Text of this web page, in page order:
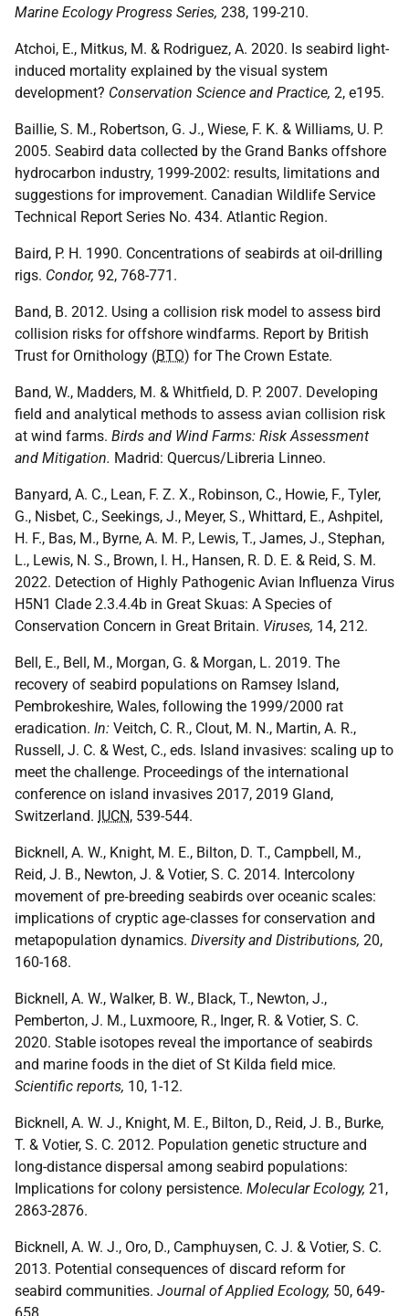
Marine Ecology Progress Series, 238, 199-210.
Atchoi, E., Mitkus, M. & Rodriguez, A. 2020. Is seabird light-
induced mortality explained by the visual system
development? Conservation Science and Practice, 2, e195.
Baillie, S. M., Robertson, G. J., Wiese, F. K. & Williams, U. P.
2005. Seabird data collected by the Grand Banks offshore
hydrocarbon industry, 1999-2002: results, limitations and
suggestions for improvement. Canadian Wildlife Service
Technical Report Series No. 434. Atlantic Region.
Baird, P. H. 1990. Concentrations of seabirds at oil-drilling
rigs. Condor, 92, 768-771.
Band, B. 2012. Using a collision risk model to assess bird
collision risks for offshore windfarms. Report by British
Trust for Ornithology (BTO) for The Crown Estate.
Band, W., Madders, M. & Whitfield, D. P. 2007. Developing
field and analytical methods to assess avian collision risk
at wind farms. Birds and Wind Farms: Risk Assessment
and Mitigation. Madrid: Quercus/Libreria Linneo.
Banyard, A. C., Lean, F. Z. X., Robinson, C., Howie, F., Tyler,
G., Nisbet, C., Seekings, J., Meyer, S., Whittard, E., Ashpitel,
H. F., Bas, M., Byrne, A. M. P., Lewis, T., James, J., Stephan,
L., Lewis, N. S., Brown, I. H., Hansen, R. D. E. & Reid, S. M.
2022. Detection of Highly Pathogenic Avian Influenza Virus
H5N1 Clade 2.3.4.4b in Great Skuas: A Species of
Conservation Concern in Great Britain. Viruses, 14, 212.
Bell, E., Bell, M., Morgan, G. & Morgan, L. 2019. The
recovery of seabird populations on Ramsey Island,
Pembrokeshire, Wales, following the 1999/2000 rat
eradication. In: Veitch, C. R., Clout, M. N., Martin, A. R.,
Russell, J. C. & West, C., eds. Island invasives: scaling up to
meet the challenge. Proceedings of the international
conference on island invasives 2017, 2019 Gland,
Switzerland. IUCN, 539-544.
Bicknell, A. W., Knight, M. E., Bilton, D. T., Campbell, M.,
Reid, J. B., Newton, J. & Votier, S. C. 2014. Intercolony
movement of pre‐breeding seabirds over oceanic scales:
implications of cryptic age‐classes for conservation and
metapopulation dynamics. Diversity and Distributions, 20,
160-168.
Bicknell, A. W., Walker, B. W., Black, T., Newton, J.,
Pemberton, J. M., Luxmoore, R., Inger, R. & Votier, S. C.
2020. Stable isotopes reveal the importance of seabirds
and marine foods in the diet of St Kilda field mice.
Scientific reports, 10, 1-12.
Bicknell, A. W. J., Knight, M. E., Bilton, D., Reid, J. B., Burke,
T. & Votier, S. C. 2012. Population genetic structure and
long-distance dispersal among seabird populations:
Implications for colony persistence. Molecular Ecology, 21,
2863-2876.
Bicknell, A. W. J., Oro, D., Camphuysen, C. J. & Votier, S. C.
2013. Potential consequences of discard reform for
seabird communities. Journal of Applied Ecology, 50, 649-